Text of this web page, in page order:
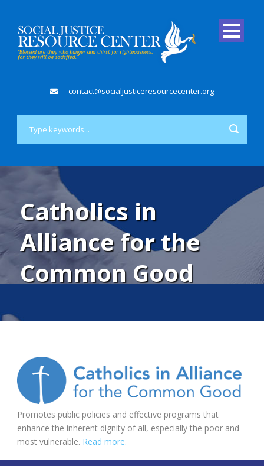
contact@socialjusticeresourcecenter.org
Catholics in
Alliance for the
Common Good
Promotes public policies and effective programs that
enhance the inherent dignity of all, especially the poor and
most vulnerable. Read more.